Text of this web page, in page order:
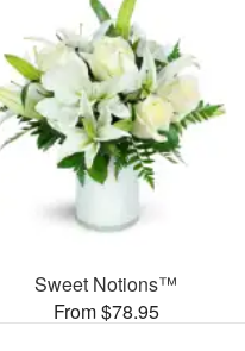
Sweet Notions™
From $78.95